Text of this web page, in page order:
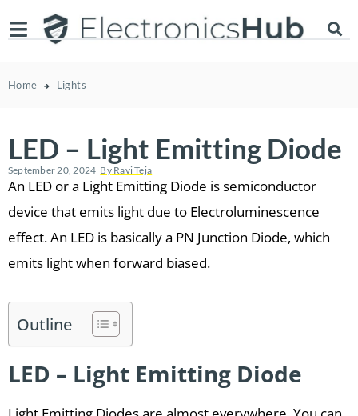
Home Lights
LED – Light Emitting Diode
September 20, 2024 ByRavi Teja
An LED or a Light Emitting Diode is semiconductor
device that emits light due to Electroluminescence
effect. An LED is basically a PN Junction Diode, which
emits light when forward biased.
Outline
LED – Light Emitting Diode